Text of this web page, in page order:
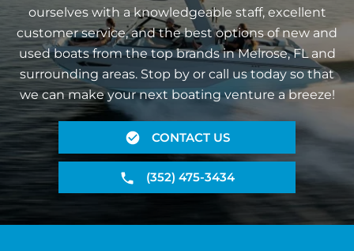
ourselves with a knowledgeable staff, excellent
customer service, and the best options of new and
used boats from the top brands in Melrose, FL and
surrounding areas. Stop by or call us today so that
we can make your next boating venture a breeze!
CONTACT US
(352) 475-3434